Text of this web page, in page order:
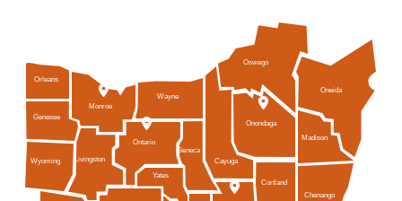
Orleans
Wayne
Ontario
Genesee
Wyoming
Chenango
Seneca
Oneida
Madison
Livingston
Monroe
Cayuga
Cortland
Oswego
Onondaga
Yates